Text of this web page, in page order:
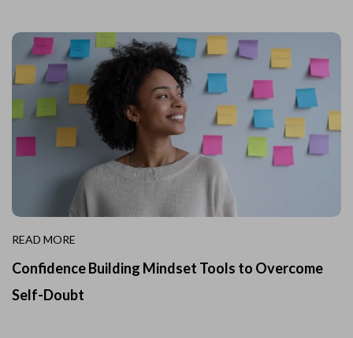
READ MORE
Confidence Building Mindset Tools to Overcome
Self-Doubt